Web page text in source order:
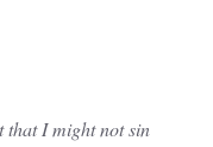
that I might not sin